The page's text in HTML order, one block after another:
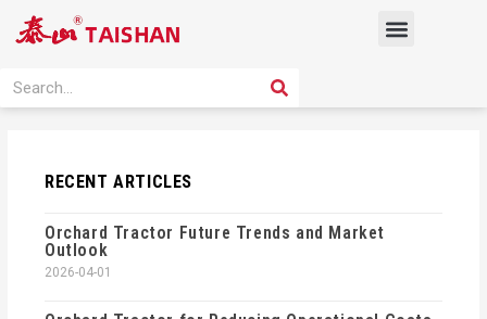
Menu
Search SEARCH
RECENT ARTICLES
Orchard Tractor Future Trends and Market
Outlook
2026-04-01